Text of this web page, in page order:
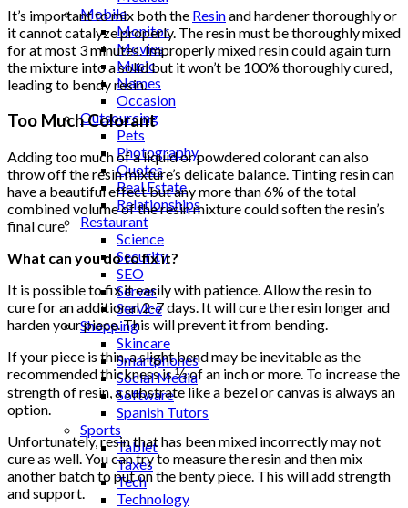
Mobile
Monitor
Movies
Music
Names
Occasion
Outsourcing
Pets
Photography
Quotes
Real Estate
Relationships
Restaurant
Science
Security
SEO
Server
Service
Shopping
Skincare
Smartphones
Social Media
Software
Spanish Tutors
Sports
Tablet
Taxes
Tech
Technology
It’s important to mix both the Resinand hardener thoroughly or
it cannot catalyze properly. The resin must be thoroughly mixed
for at most 3 minutes. Improperly mixed resin could again turn
the mixture into a solid but it won’t be 100% thoroughly cured,
leading to bendy resin.
Too Much Colorant
Adding too much of a liquid or powdered colorant can also
throw off the resin mixture’s delicate balance. Tinting resin can
have a beautiful effect but any more than 6% of the total
combined volume of the resin mixture could soften the resin’s
final cure.
What can you do to fix it?
It is possible to fix it easily with patience. Allow the resin to
cure for an additional 2-7 days. It will cure the resin longer and
harden your piece. This will prevent it from bending.
If your piece is thin, a slight bend may be inevitable as the
recommended thickness is ⅓ of an inch or more. To increase the
strength of resin, a substrate like a bezel or canvas is always an
option.
Unfortunately, resin that has been mixed incorrectly may not
cure as well. You can try to measure the resin and then mix
another batch to put on the benty piece. This will add strength
and support.